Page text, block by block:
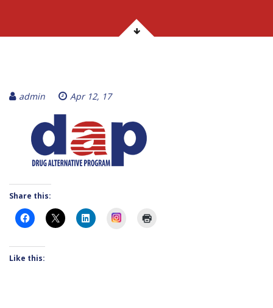
admin Apr 12, 17
Share this:
Instagram
Like this: